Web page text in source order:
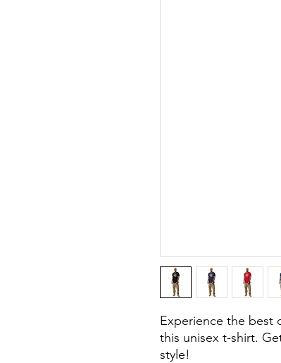
Experience the best
this unisex t-shirt.
style!